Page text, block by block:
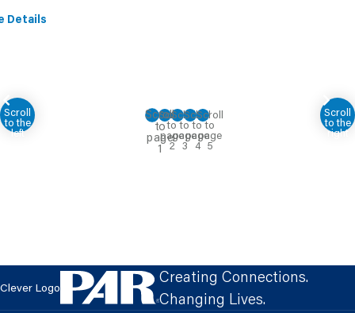
Details
Clever Logo
Creating Connections.
Changing Lives.